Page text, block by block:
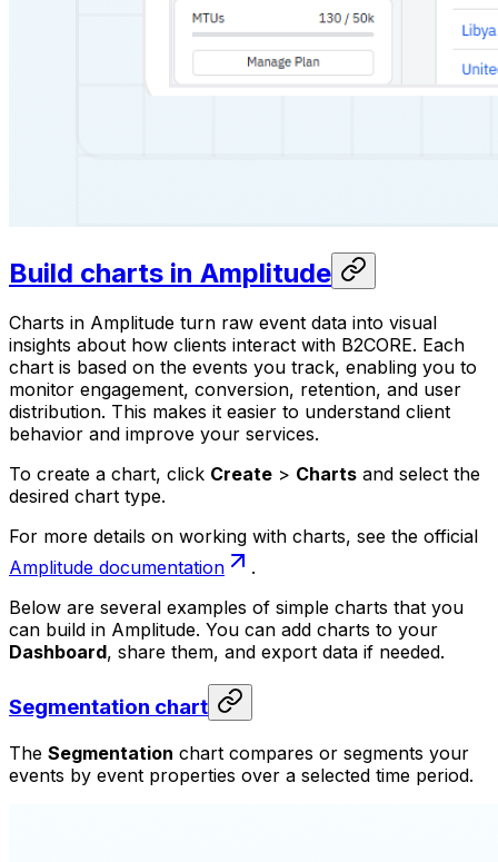
Build charts in Amplitude
Charts in Amplitude turn raw event data into visual
insights about how clients interact with B2CORE. Each
chart is based on the events you track, enabling you to
monitor engagement, conversion, retention, and user
distribution. This makes it easier to understand client
behavior and improve your services.
To create a chart, click Create > Charts and select the
desired chart type.
For more details on working with charts, see the official
Amplitude documentation
.
Below are several examples of simple charts that you
can build in Amplitude. You can add charts to your
Dashboard, share them, and export data if needed.
Segmentation chart
The Segmentation chart compares or segments your
events by event properties over a selected time period.